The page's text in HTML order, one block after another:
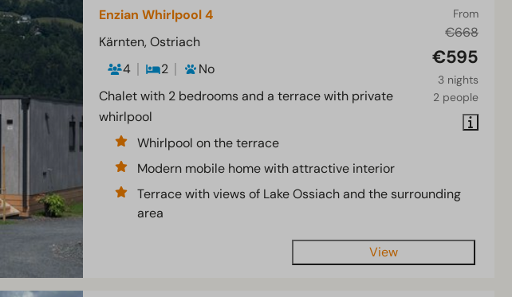
From
€668
€595
3 nights
2 people
Enzian Whirlpool 4
Kärnten, Ostriach
4
2
No
Chalet with 2 bedrooms and a terrace with private
whirlpool
Whirlpool on the terrace
Modern mobile home with attractive interior
Terrace with views of Lake Ossiach and the surrounding
area
View